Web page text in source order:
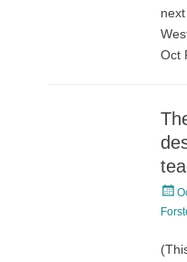
Oct
on